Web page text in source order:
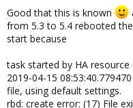
Good that this is known
from 5.3 to 5.4 rebooted
start because
task started by HA resource
2019-04-15
file, using default settings.
rbd: create error: (17) File